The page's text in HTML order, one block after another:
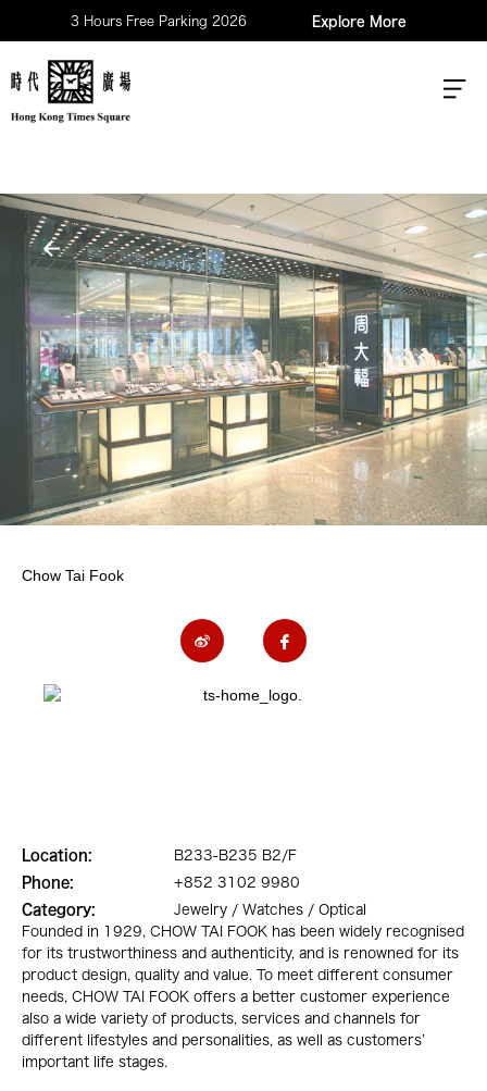
3 Hours Free Parking 2026 Explore More
Chow Tai Fook
Location:
B233-B235 B2/F
Phone:
+852 3102 9980
Category:
Jewelry / Watches / Optical
Founded in 1929, CHOW TAI FOOK has been widely recognised
for its trustworthiness and authenticity, and is renowned for its
product design, quality and value. To meet different consumer
needs, CHOW TAI FOOK offers a better customer experience
also a wide variety of products, services and channels for
different lifestyles and personalities, as well as customers’
important life stages.